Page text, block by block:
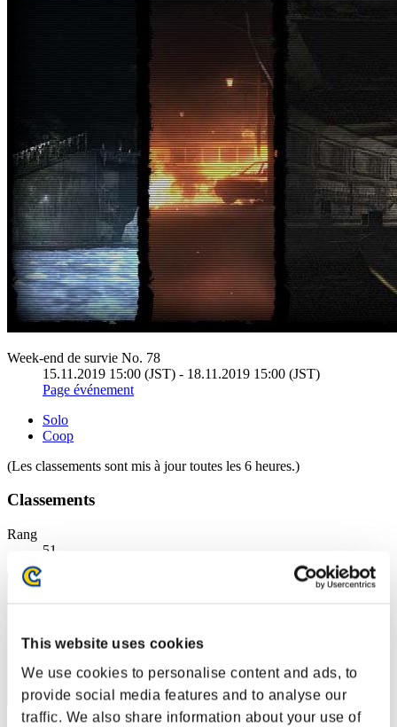
This website uses cookies
We use cookies to personalise content and ads, to
provide social media features and to analyse our
traffic. We also share information about your use of
Week-end de survie No. 78
15.11.2019 15:00 (JST) - 18.11.2019 15:00 (JST)
Page événement
Solo
Coop
(Les classements sont mis à jour toutes les 6 heures.)
Classements
Rang
51